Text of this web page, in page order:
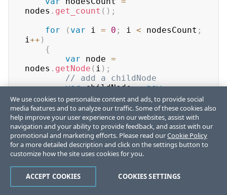
nodes . get_count ( ) ;
for
( var i = 0 ; i < nodesCount ;
i++ )
{
var node =
nodes . getNode ( i ) ;
// add a childNode
var childNode = new
Telerik. Web.UI.RadTreeNode( );
childNode.set_text("childNode");
node.get_nodes ().add(childNode);
// perform other changes on
the node
        node
.set_expanded
        node
set_checked(true);
        node
.set_selected
We use cookies to personalize content and ads, to provide social
media features and to analyze our traffic. Some of these cookies also
help improve your user experience on our websites, assist with
navigation and your ability to provide feedback, and assist with our
promotional and marketing efforts. Please read ourCookie Policy
for a more detailed description and click on the settings button to
customize how the site uses cookies for you.
COOKIES SETTINGS
ACCEPT COOKIES